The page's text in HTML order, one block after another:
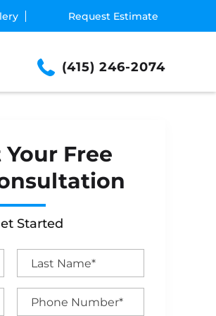
Request Estimate
(415) 246-2074
Free
Started